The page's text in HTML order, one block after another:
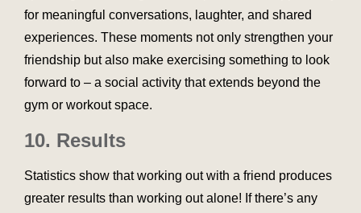
for meaningful conversations, laughter, and shared
experiences. These moments not only strengthen your
friendship but also make exercising something to look
forward to – a social activity that extends beyond the
gym or workout space.
10. Results
Statistics show that working out with a friend produces
greater results than working out alone! If there’s any